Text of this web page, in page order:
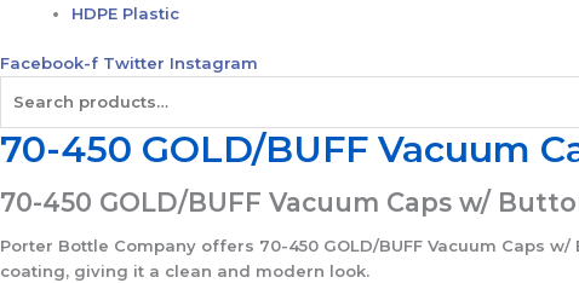
HDPE Plastic
Facebook-f Twitter Instagram
for:
70-450 GOLD/BUFF Vacuum
70-450 GOLD/BUFF Vacuum Caps w/
Porter Bottle Company offers 70-450 GOLD/BUFF Vacuum Caps
coating, giving it a clean and modern look.